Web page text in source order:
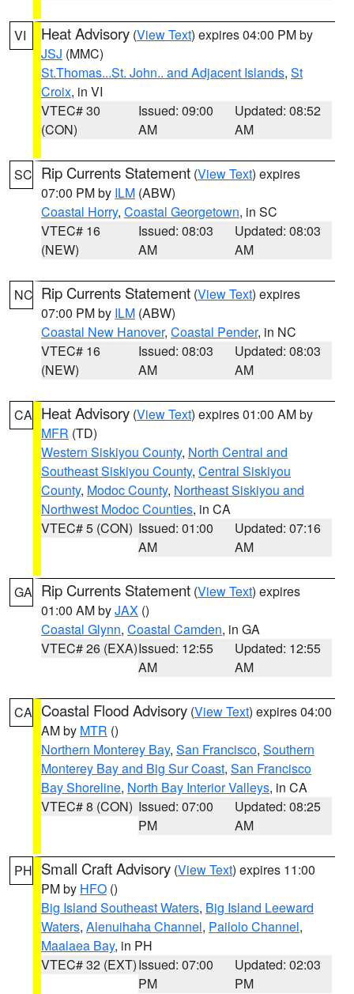
VI Heat Advisory (View Text) expires 04:00 PM by
JSJ (MMC)
St.Thomas...St. John.. and Adjacent Islands, St
Croix, in VI
VTEC# 30
(CON)
Issued: 09:00
AM
Updated: 08:52
AM
SC Rip Currents Statement (View Text) expires
07:00 PM by ILM (ABW)
Coastal Horry, Coastal Georgetown, in SC
VTEC# 16
(NEW)
Issued: 08:03
AM
Updated: 08:03
AM
NC Rip Currents Statement (View Text) expires
07:00 PM by ILM (ABW)
Coastal New Hanover, Coastal Pender, in NC
VTEC# 16
(NEW)
Issued: 08:03
AM
Updated: 08:03
AM
CA Heat Advisory (View Text) expires 01:00 AM by
MFR (TD)
Western Siskiyou County, North Central and
Southeast Siskiyou County, Central Siskiyou
County, Modoc County, Northeast Siskiyou and
Northwest Modoc Counties, in CA
VTEC# 5 (CON) Issued: 01:00
AM
Updated: 07:16
AM
GA Rip Currents Statement (View Text) expires
01:00 AM byJAX ()
Coastal Glynn, Coastal Camden, in GA
VTEC# 26 (EXA)Issued: 12:55
AM
Updated: 12:55
AM
CA Coastal Flood Advisory (View Text) expires 04:00
AM by MTR ()
Northern Monterey Bay, San Francisco, Southern
Monterey Bay and Big Sur Coast, San Francisco
Bay Shoreline, North Bay Interior Valleys, in CA
VTEC# 8 (CON) Issued: 07:00
PM
Updated: 08:25
AM
PH Small Craft Advisory (View Text) expires 11:00
PM by HFO ()
Big Island Southeast Waters, Big Island Leeward
Waters, Alenuihaha Channel, Pailolo Channel,
Maalaea Bay, in PH
VTEC# 32 (EXT)Issued: 07:00
PM
Updated: 02:03
PM